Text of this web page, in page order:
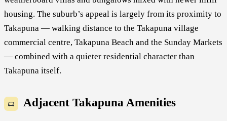
housing. The suburb’s appeal is largely from its proximity to
Takapuna — walking distance to the Takapuna village
commercial centre, Takapuna Beach and the Sunday Markets
— combined with a quieter residential character than
Takapuna itself.
Adjacent Takapuna Amenities